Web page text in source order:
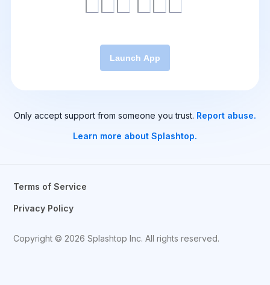
Launch App
Only accept support from someone you trust. Report abuse.
Learn more about Splashtop.
Terms of Service
Privacy Policy
Copyright © 2026 Splashtop Inc. All rights reserved.